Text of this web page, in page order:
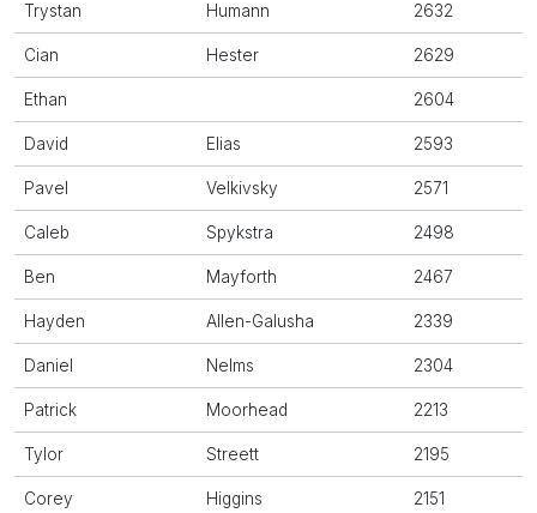
Trystan Humann 2632
Cian Hester 2629
Ethan 2604
David Elias 2593
Pavel Velkivsky 2571
Caleb Spykstra 2498
Ben Mayforth 2467
Hayden Allen-Galusha 2339
Daniel Nelms 2304
Patrick Moorhead 2213
Tylor Streett 2195
Corey Higgins 2151